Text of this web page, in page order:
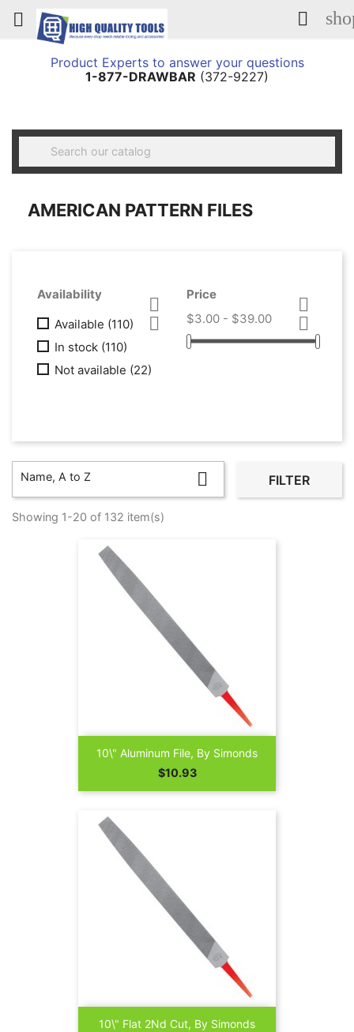
 
Product Experts to answer your questions
1-877-DRAWBAR (372-9227)

AMERICAN PATTERN FILES
Availability


Available (110)
In stock (110)
Not available (22)
Price


$3.00 - $39.00
Name, A to Z  FILTER
Showing 1-20 of 132 item(s)
10\" Aluminum File, By Simonds
Price
$10.93
10\" Flat 2Nd Cut, By Simonds